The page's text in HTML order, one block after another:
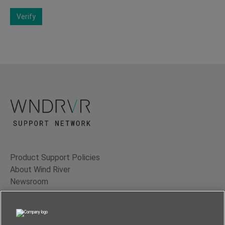
Verify
Product Support Policies
About Wind River
Newsroom
Contact Us
Terms of Use